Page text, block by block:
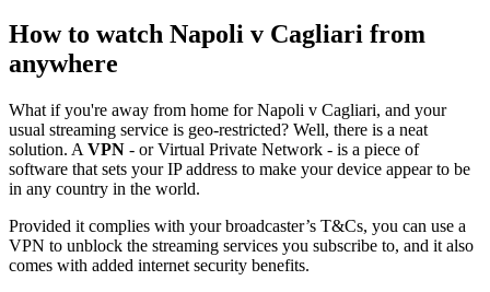
How to watch Napoli v Cagliari from
anywhere
What if you're away from home for Napoli v Cagliari, and your
usual streaming service is geo-restricted? Well, there is a neat
solution. A VPN - or Virtual Private Network - is a piece of
software that sets your IP address to make your device appear to be
in any country in the world.
Provided it complies with your broadcaster’s T&Cs, you can use a
VPN to unblock the streaming services you subscribe to, and it also
comes with added internet security benefits.